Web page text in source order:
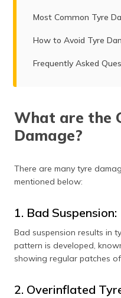
Most Common Tyre
How to Avoid Tyre
Frequently Asked
What are the
Damage?
There are many tyre
mentioned below:
1. Bad Suspension:
Bad suspension results in
pattern is developed,
showing regular patches
2. Overinflated